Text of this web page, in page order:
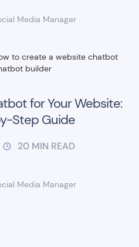
Media Manager
for Your Website:
Step Guide
20 MIN READ
Media Manager